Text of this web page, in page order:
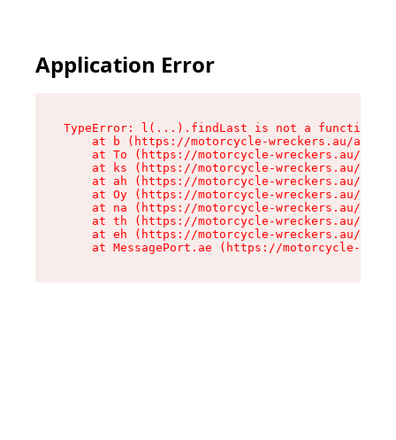
Application Error
TypeError: l(...).findLast is not a function
at b (https://motorcycle-wreckers.au/
at To (https://motorcycle-wreckers.au/
at ks (https://motorcycle-wreckers.au/
at ah (https://motorcycle-wreckers.au/
at Oy (https://motorcycle-wreckers.au/
at na (https://motorcycle-wreckers.au/
at th (https://motorcycle-wreckers.au/
at eh (https://motorcycle-wreckers.au/
at MessagePort.ae (https://motorcycle-